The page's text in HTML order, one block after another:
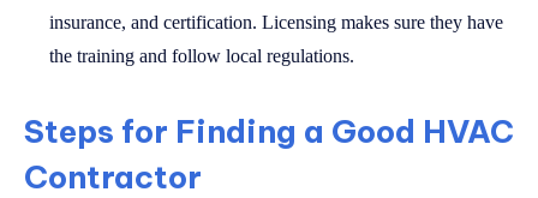
insurance, and certification. Licensing makes sure they have
the training and follow local regulations.
Steps for Finding a Good HVAC
Contractor